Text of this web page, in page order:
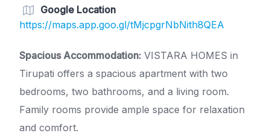
Google Location
https://maps.app.goo.gl/tMjcpgrNbNith8QEA
Spacious Accommodation: VISTARA HOMES in
Tirupati offers a spacious apartment with two
bedrooms, two bathrooms, and a living room.
Family rooms provide ample space for relaxation
and comfort.